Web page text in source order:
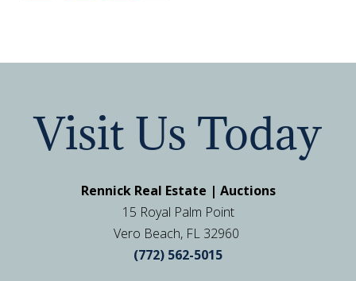
Visit Us Today
Rennick Real Estate | Auctions
15 Royal Palm Point
Vero Beach, FL 32960
(772) 562-5015